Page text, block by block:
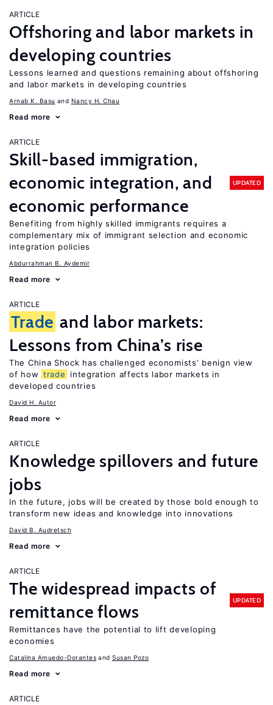
ARTICLE
Offshoring and labor markets in
developing countries
Lessons learned and questions remaining about offshoring
and labor markets in developing countries
Arnab K. Basu Nancy H. Chau
Read more
ARTICLE
Skill-based immigration,
economic integration, and
economic performance
UPDATED
Benefiting from highly skilled immigrants requires a
complementary mix of immigrant selection and economic
integration policies
Abdurrahman B. Aydemir
Read more
ARTICLE
Trade and labor markets:
Lessons from China’s rise
The China Shock has challenged economists’ benign view
of how trade
integration affects labor markets in
developed countries
David H. Autor
Read more
ARTICLE
Knowledge spillovers and future
jobs
In the future, jobs will be created by those bold enough to
transform new ideas and knowledge into innovations
David B. Audretsch
Read more
ARTICLE
The widespread impacts of
remittance flows
UPDATED
Remittances have the potential to lift developing
economies
Catalina Amuedo-Dorantes Susan Pozo
Read more
ARTICLE